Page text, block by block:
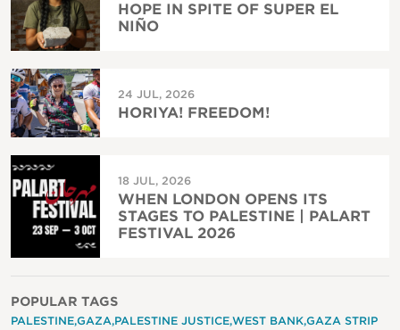
HOPE IN SPITE OF SUPER EL
NIÑO
24 JUL, 2026
HORIYA! FREEDOM!
18 JUL, 2026
WHEN LONDON OPENS ITS
STAGES TO PALESTINE | PALART
FESTIVAL 2026
POPULAR TAGS
PALESTINE GAZA PALESTINE JUSTICE WEST BANK GAZA STRIP